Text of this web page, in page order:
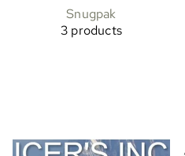
Snugpak
3 products